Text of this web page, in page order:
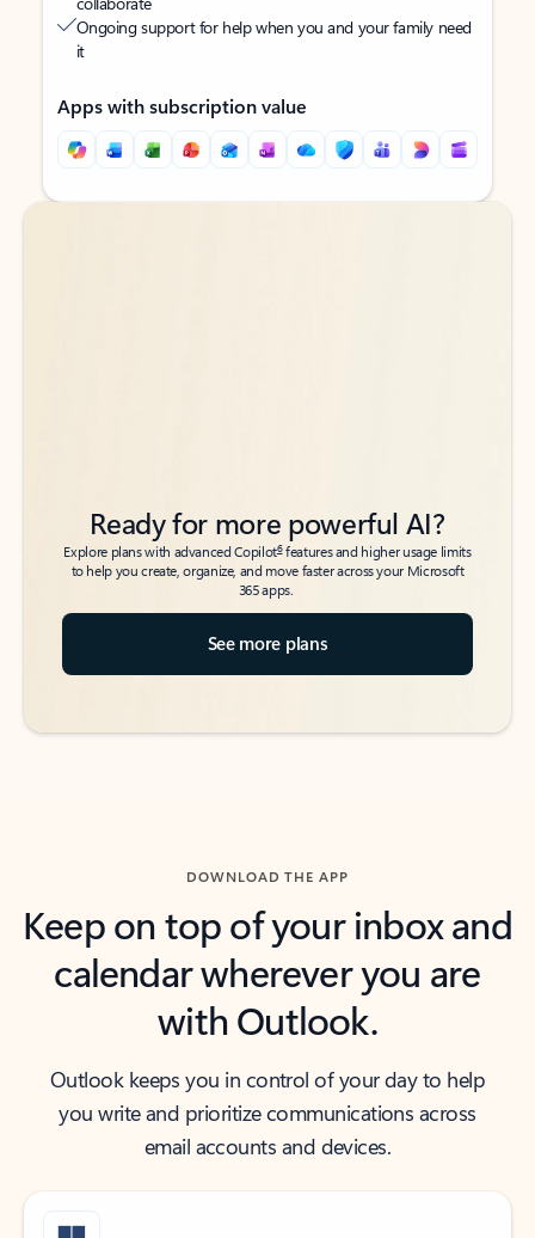
Ongoing support for help when you and your family need
it
Apps with subscription value
Back to tabs
Back to tabs
Ready for more powerful AI?
Explore plans with advanced Copilot6features and higher usage limits
to help you create, organize, and move faster across your Microsoft
365 apps.
See more plans
DOWNLOAD THE APP
Keep on top of your inbox and
calendar wherever you are
with Outlook.
Outlook keeps you in control of your day to help
you write and prioritize communications across
email accounts and devices.